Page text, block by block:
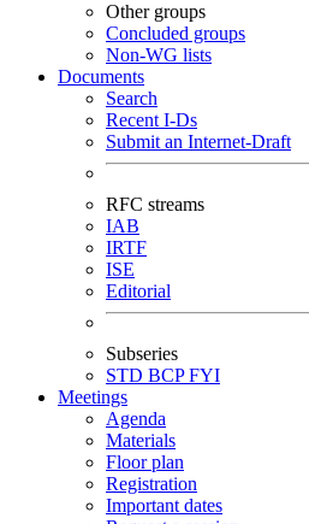
Other groups
Concluded groups
Non-WG lists
Documents
Search
Recent I-Ds
Submit an Internet-Draft
RFC streams
IAB
IRTF
ISE
Editorial
Subseries
STD BCPFYI
Meetings
Agenda
Materials
Floor plan
Registration
Important dates